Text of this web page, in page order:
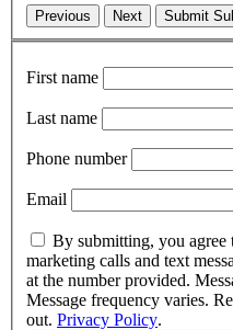
Previous Next Submit
First name
Last name
Phone number
Email
By submitting, you agree
marketing calls and text
at the number provided.
Message frequency varies.
out. Privacy Policy.